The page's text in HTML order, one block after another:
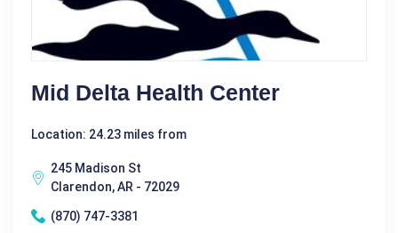
Mid Delta Health Center
Location: 24.23 miles from
245 Madison St
Clarendon, AR - 72029
(870) 747-3381